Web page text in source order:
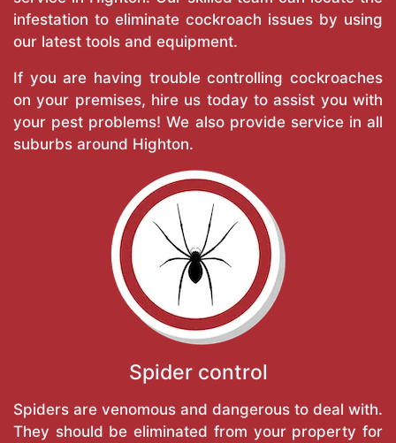
infestation to eliminate cockroach issues by using
our latest tools and equipment.
If you are having trouble controlling cockroaches
on your premises, hire us today to assist you with
your pest problems! We also provide service in all
suburbs around Highton.
Spider control
Spiders are venomous and dangerous to deal with.
They should be eliminated from your property for